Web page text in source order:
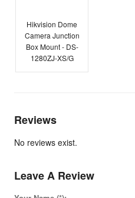
Hikvision Dome
Camera Junction
Box Mount - DS-
1280ZJ-XS/G
Reviews
No reviews exist.
Leave A Review